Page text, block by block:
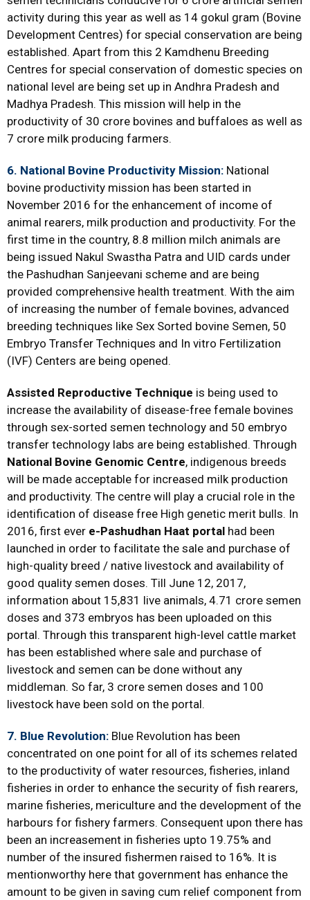
activity during this year as well as 14 gokul gram (Bovine
Development Centres) for special conservation are being
established. Apart from this 2 Kamdhenu Breeding
Centres for special conservation of domestic species on
national level are being set up in Andhra Pradesh and
Madhya Pradesh. This mission will help in the
productivity of 30 crore bovines and buffaloes as well as
7 crore milk producing farmers.
6. National Bovine Productivity Mission: National
bovine productivity mission has been started in
November 2016 for the enhancement of income of
animal rearers, milk production and productivity. For the
first time in the country, 8.8 million milch animals are
being issued Nakul Swastha Patra and UID cards under
the Pashudhan Sanjeevani scheme and are being
provided comprehensive health treatment. With the aim
of increasing the number of female bovines, advanced
breeding techniques like Sex Sorted bovine Semen, 50
Embryo Transfer Techniques and In vitro Fertilization
(IVF) Centers are being opened.
Assisted Reproductive Technique is being used to
increase the availability of disease-free female bovines
through sex-sorted semen technology and 50 embryo
transfer technology labs are being established. Through
National Bovine Genomic Centre, indigenous breeds
will be made acceptable for increased milk production
and productivity. The centre will play a crucial role in the
identification of disease free High genetic merit bulls. In
2016, first ever e-Pashudhan Haat portal had been
launched in order to facilitate the sale and purchase of
high-quality breed / native livestock and availability of
good quality semen doses. Till June 12, 2017,
information about 15,831 live animals, 4.71 crore semen
doses and 373 embryos has been uploaded on this
portal. Through this transparent high-level cattle market
has been established where sale and purchase of
livestock and semen can be done without any
middleman. So far, 3 crore semen doses and 100
livestock have been sold on the portal.
7. Blue Revolution: Blue Revolution has been
concentrated on one point for all of its schemes related
to the productivity of water resources, fisheries, inland
fisheries in order to enhance the security of fish rearers,
marine fisheries, mericulture and the development of the
harbours for fishery farmers. Consequent upon there has
been an increasement in fisheries upto 19.75% and
number of the insured fishermen raised to 16%. It is
mentionworthy here that government has enhance the
amount to be given in saving cum relief component from